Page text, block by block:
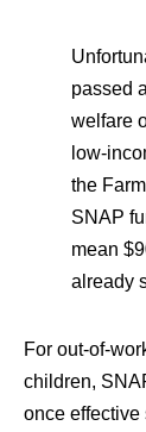
passed
welfare
low-
the
SNAP
mean
already
For out-of-
children,
once effective